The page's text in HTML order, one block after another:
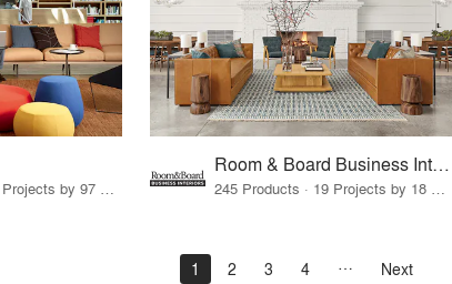
Room & Board Business Interiors
1 2 3 4 Next